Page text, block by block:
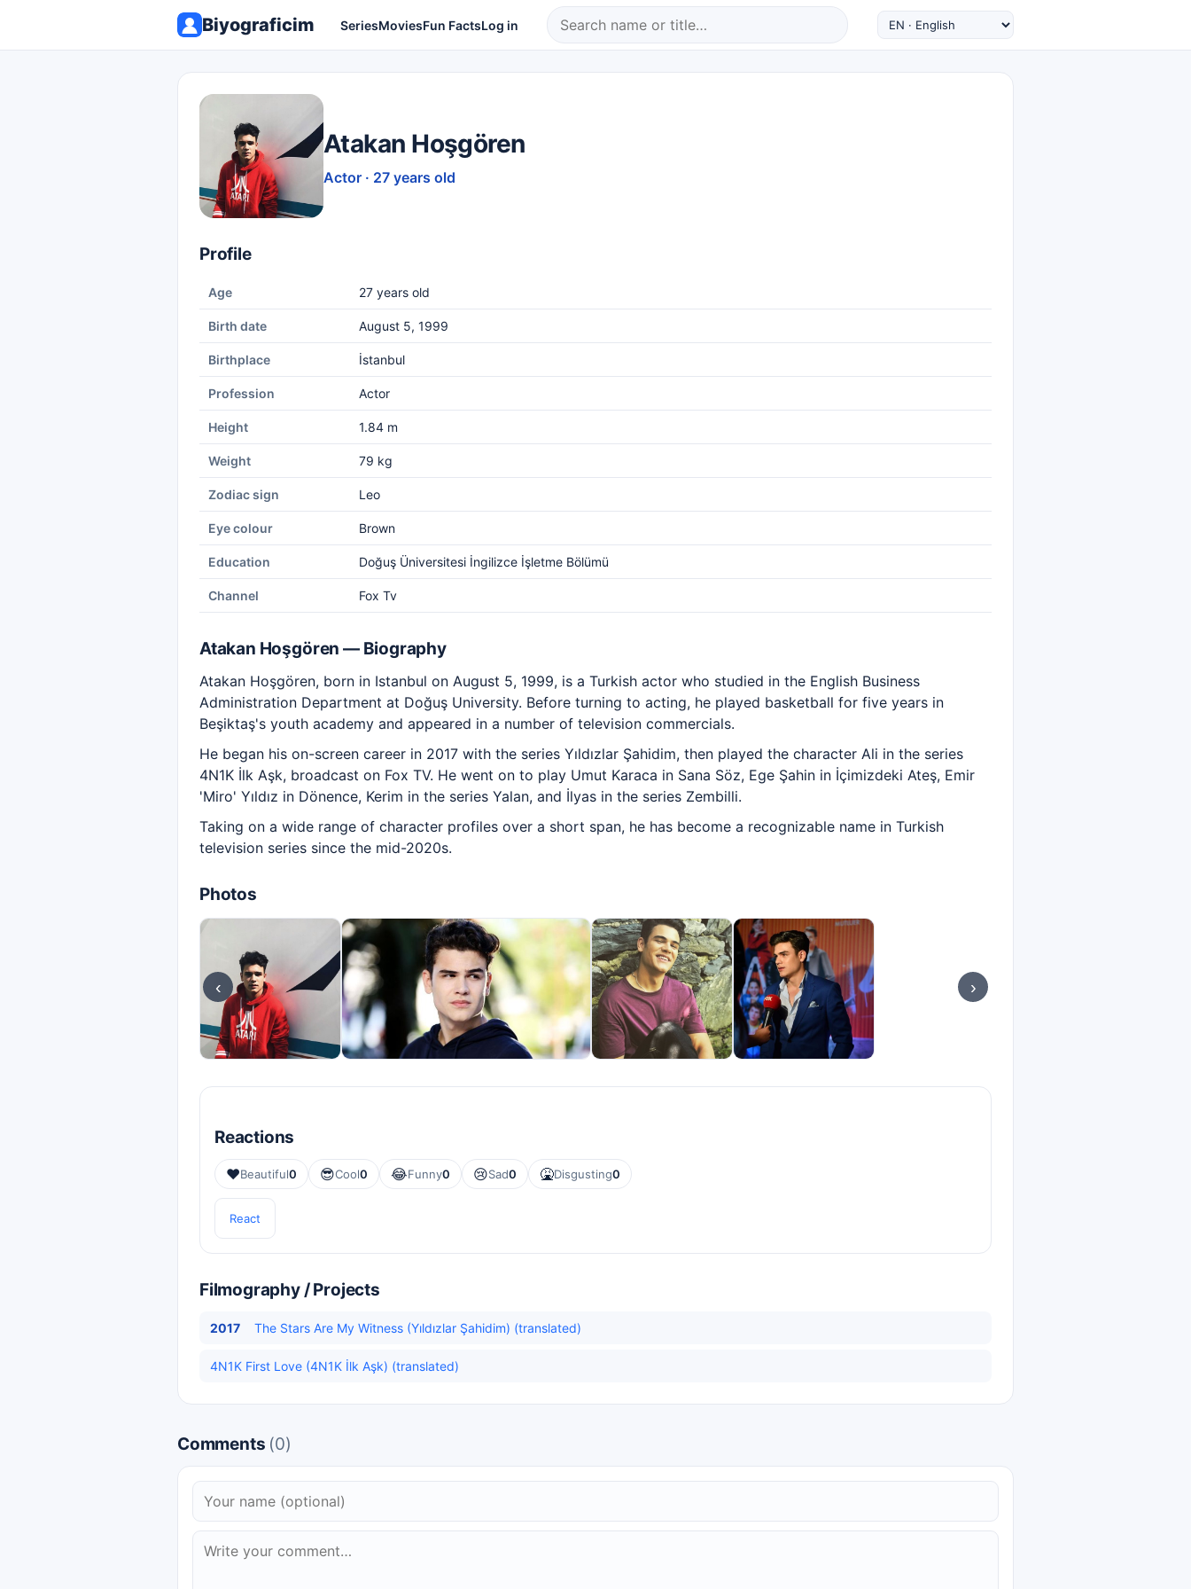
Biyograficim SeriesMoviesFun FactsLog in
Atakan Hoşgören
Actor · 27 years old
Profile
Age 27 years old
Birth date August 5, 1999
Birthplace İstanbul
Profession Actor
Height 1.84 m
Weight 79 kg
Zodiac sign Leo
Eye colour Brown
Education Doğuş Üniversitesi İngilizce İşletme Bölümü
Channel Fox Tv
Atakan Hoşgören — Biography
Atakan Hoşgören, born in Istanbul on August 5, 1999, is a Turkish actor who studied in the English Business
Administration Department at Doğuş University. Before turning to acting, he played basketball for five years in
Beşiktaş's youth academy and appeared in a number of television commercials.
He began his on-screen career in 2017 with the series Yıldızlar Şahidim, then played the character Ali in the series
4N1K İlk Aşk, broadcast on Fox TV. He went on to play Umut Karaca in Sana Söz, Ege Şahin in İçimizdeki Ateş, Emir
'Miro' Yıldız in Dönence, Kerim in the series Yalan, and İlyas in the series Zembilli.
Taking on a wide range of character profiles over a short span, he has become a recognizable name in Turkish
television series since the mid-2020s.
Photos
‹ ›
Reactions
❤️Beautiful0 😎Cool0 😂Funny0 😢Sad0 🤮Disgusting0
React
Filmography / Projects
2017 The Stars Are My Witness (Yıldızlar Şahidim) (translated)
4N1K First Love (4N1K İlk Aşk) (translated)
Comments (0)